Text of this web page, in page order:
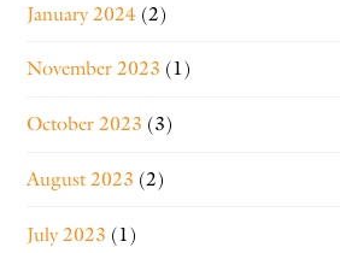
January 2024 (2)
November 2023 (1)
October 2023 (3)
August 2023 (2)
July 2023 (1)